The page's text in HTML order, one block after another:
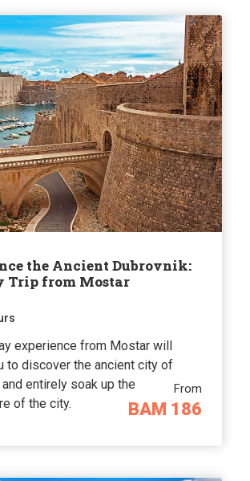
the Ancient Dubrovnik:
Trip from Mostar
From
BAM 186
experience from Mostar will
to discover the ancient city of
and entirely soak up the
of the city.